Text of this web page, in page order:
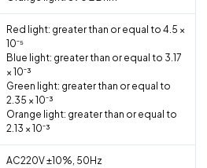
Red light: greater than or equal to 4.5 ×
10⁻⁵
Blue light: greater than or equal to 3.17
× 10⁻³
Green light: greater than or equal to
2.35 × 10⁻³
Orange light: greater than or equal to
2.13 × 10⁻³
AC220V ±10%, 50Hz